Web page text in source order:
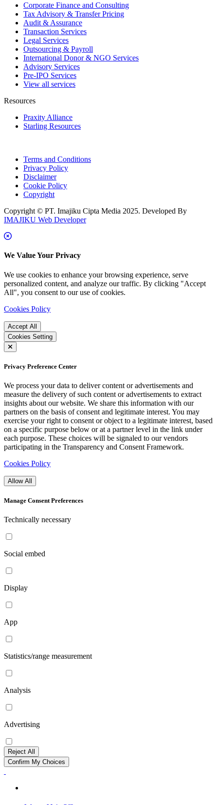
Corporate Finance and Consulting
Tax Advisory & Transfer Pricing
Audit & Assurance
Transaction Services
Legal Services
Outsourcing & Payroll
International Donor & NGO Services
Advisory Services
Pre-IPO Services
View all services
Resources
Praxity Alliance
Starling Resources
Terms and Conditions
Privacy Policy
Disclaimer
Cookie Policy
Copyright
Copyright © PT. Imajiku Cipta Media 2025. Developed By
IMAJIKU Web Developer
We Value Your Privacy
We use cookies to enhance your browsing experience, serve
personalized content, and analyze our traffic. By clicking "Accept
All", you consent to our use of cookies.
Cookies Policy
Accept All
Cookies Setting
Privacy Preference Center
We process your data to deliver content or advertisements and
measure the delivery of such content or advertisements to extract
insights about our website. We share this information with our
partners on the basis of consent and legitimate interest. You may
exercise your right to consent or object to a legitimate interest, based
on a specific purpose below or at a partner level in the link under
each purpose. These choices will be signaled to our vendors
participating in the Transparency and Consent Framework.
Cookies Policy
Allow All
Manage Consent Preferences
Technically necessary
Social embed
Display
App
Statistics/range measurement
Analysis
Advertising
Reject All
Confirm My Choices